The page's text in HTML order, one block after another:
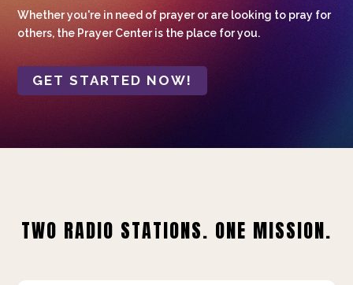
Whether you're in need of prayer or are looking to pray for
others, the Prayer Center is the place for you.
GET STARTED NOW!
TWO RADIO STATIONS. ONE MISSION.